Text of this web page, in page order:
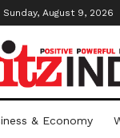
Sunday, August 9, 2026
& Economy